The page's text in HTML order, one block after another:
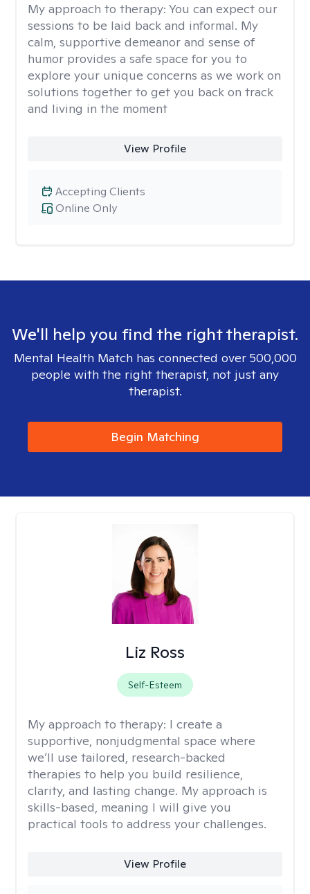
My approach to therapy: You can expect our
sessions to be laid back and informal. My
calm, supportive demeanor and sense of
humor provides a safe space for you to
explore your unique concerns as we work on
solutions together to get you back on track
and living in the moment
View Profile
Online Only
Accepting Clients
We'll help you find the right therapist.
Mental Health Match has connected over 500,000
people with the right therapist, not just any
therapist.
Begin Matching
Liz Ross
Self-Esteem
My approach to therapy: I create a
supportive, nonjudgmental space where
we’ll use tailored, research-backed
therapies to help you build resilience,
clarity, and lasting change. My approach is
skills-based, meaning I will give you
practical tools to address your challenges.
View Profile